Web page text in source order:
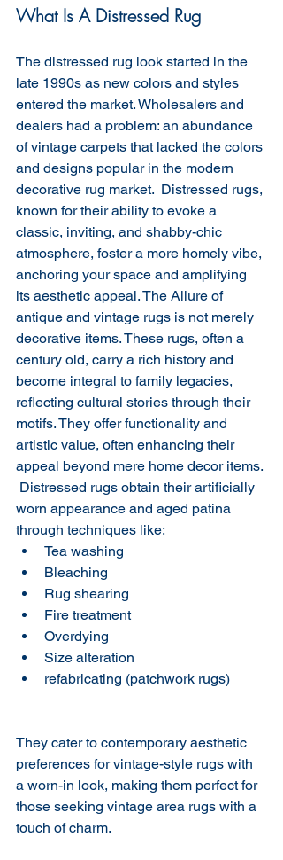
What Is A Distressed Rug
The distressed rug look started in the
late 1990s as new colors and styles
entered the market. Wholesalers and
dealers had a problem: an abundance
of vintage carpets that lacked the colors
and designs popular in the modern
decorative rug market. ​ Distressed rugs,
known for their ability to evoke a
classic, inviting, and shabby-chic
atmosphere, foster a more homely vibe,
anchoring your space and amplifying
its aesthetic appeal. The Allure of
antique and vintage rugs is not merely
decorative items. These rugs, often a
century old, carry a rich history and
become integral to family legacies,
reflecting cultural stories through their
motifs. They offer functionality and
artistic value, often enhancing their
appeal beyond mere home decor items.
​ Distressed rugs obtain their artificially
worn appearance and aged patina
through techniques like:
Tea washing
Bleaching
Rug shearing
Fire treatment
Overdying
Size alteration
refabricating (patchwork rugs)
They cater to contemporary aesthetic
preferences for vintage-style rugs with
a worn-in look, making them perfect for
those seeking vintage area rugs with a
touch of charm.